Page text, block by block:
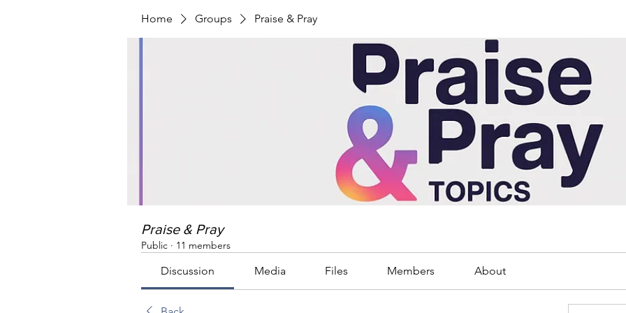
Home Groups Praise & Pray
Praise & Pray
Public · 11 members
Discussion Media Files Members About